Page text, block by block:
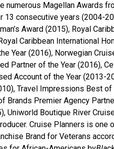
numerous Magellan Awards
consecutive years (2004-
Award (2015), Royal
Caribbean International
Year (2016), Norwegian
Partner of the Year (2016),
Account of the Year (2013-
Travel Impressions Best
Brands Premier Agency
Uniworld Boutique River
Cruise Planners is one
Brand for Veterans